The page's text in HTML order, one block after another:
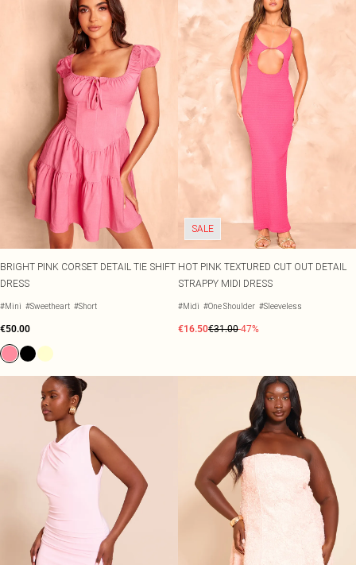
BRIGHT PINK CORSET DETAIL TIE SHIFT
DRESS
#Mini #Sweetheart #Short
€50.00
SALE
HOT PINK TEXTURED CUT OUT DETAIL
STRAPPY MIDI DRESS
#Midi #One Shoulder #Sleeveless
€16.50€31.00-47%